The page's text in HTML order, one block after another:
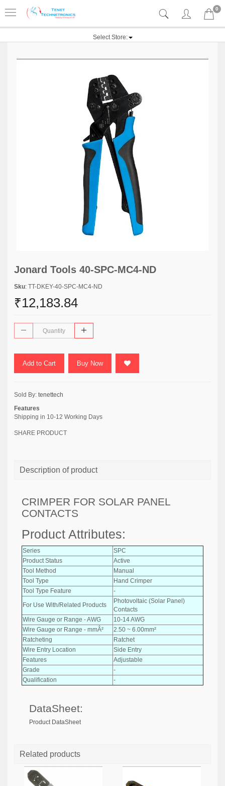
0
Select Store:
Jonard Tools 40-SPC-MC4-ND
Sku: TT-DKEY-40-SPC-MC4-ND
₹12,183.84
Add to Cart Buy Now
Sold By: tenettech
Features
Shipping in 10-12 Working Days
SHARE PRODUCT
Description of product
CRIMPER FOR SOLAR PANEL
CONTACTS
Product Attributes:
Series
SPC
Product Status
Active
Tool Method
Manual
Tool Type
Hand Crimper
Tool Type Feature
-
For Use With/Related Products
Photovoltaic (Solar Panel)
Contacts
Wire Gauge or Range - AWG
10-14 AWG
Wire Gauge or Range - mmÂ²
2.50 ~ 6.00mm²
Ratcheting
Ratchet
Wire Entry Location
Side Entry
Features
Adjustable
Grade
-
Qualification
-
DataSheet:
Product DataSheet
Related products